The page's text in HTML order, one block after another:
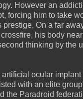
However an
forcing him to take
prestige. On a far
his body
thinking by the
ocular
with an elite
the Paradroid